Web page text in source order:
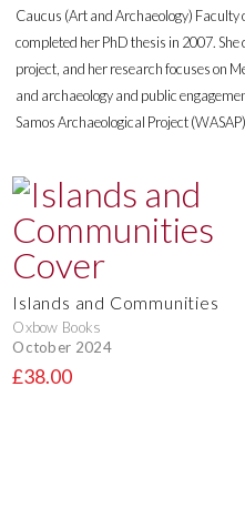
Caucus (Art and Archaeology)
completed her PhD thesis in 2007.
project, and her research focuses on
and archaeology and public
Samos Archaeological Project
Islands and Communities
Oxbow Books
October 2024
£38.00